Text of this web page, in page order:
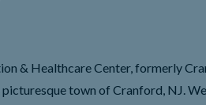
& Healthcare Center, formerly
town of Cranford, NJ.